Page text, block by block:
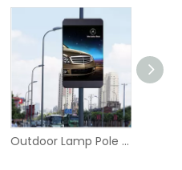
Outdoor Lamp Pole LED P6 Digital Screen Display